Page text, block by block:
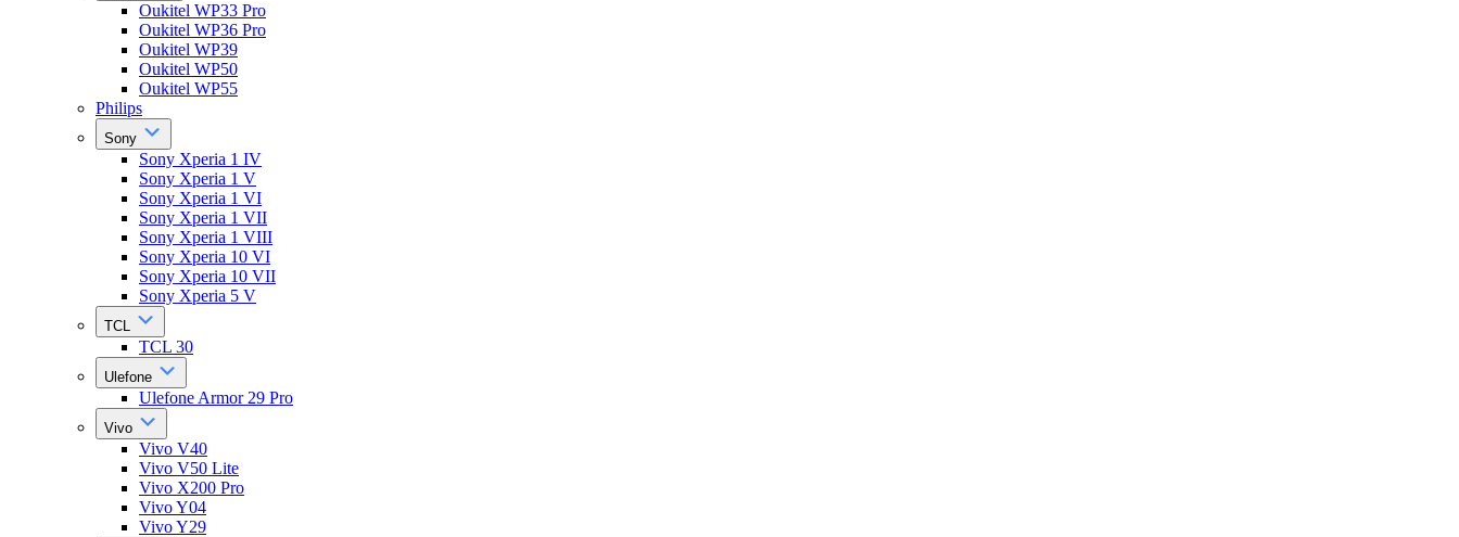
Oukitel WP33 Pro
Oukitel WP36 Pro
Oukitel WP39
Oukitel WP50
Oukitel WP55
Philips
Sony
Sony Xperia 1 IV
Sony Xperia 1 V
Sony Xperia 1 VI
Sony Xperia 1 VII
Sony Xperia 1 VIII
Sony Xperia 10 VI
Sony Xperia 10 VII
Sony Xperia 5 V
TCL
TCL 30
Ulefone
Ulefone Armor 29 Pro
Vivo
Vivo V40
Vivo V50 Lite
Vivo X200 Pro
Vivo Y04
Vivo Y29